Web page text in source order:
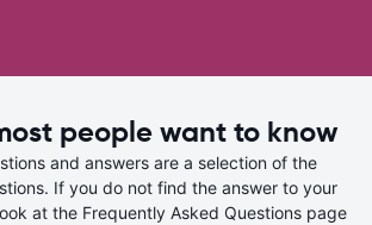
people want to know
and answers are a selection of the
If you do not find the answer to your
at the Frequently Asked Questions page